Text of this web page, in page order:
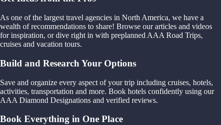
As one of the largest travel agencies in North America, we have a
wealth of recommendations to share! Browse our articles and videos
for inspiration, or dive right in with preplanned AAA Road Trips,
cruises and vacation tours.
Build and Research Your Options
Save and organize every aspect of your trip including cruises, hotels,
activities, transportation and more. Book hotels confidently using our
AAA Diamond Designations and verified reviews.
Book Everything in One Place